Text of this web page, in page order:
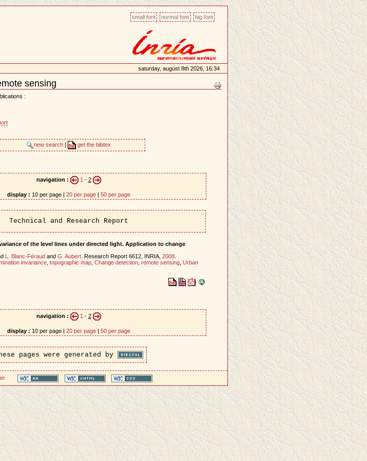
small font normal font big font
saturday, august 8th 2026, 16:34
sensing
:
new search get the bibtex
navigation : 1 - 2
display : 10 per page | 20 per page| 50 per page
Technical and Research Report
of the level lines under directed light. Application to change
L. Blanc-Féraudand G. Aubert. Research Report 6612, INRIA, 2008.
invariance, topographic map, Change detection, remote sensing, Urban
navigation : 1 - 2
display : 10 per page | 20 per page| 50 per page
pages were generated by